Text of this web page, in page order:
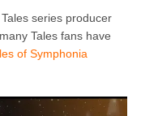
series producer
Tales fans have
of Symphonia